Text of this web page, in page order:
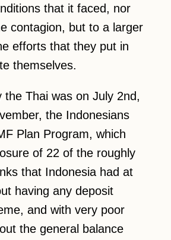
that it faced, nor
contagion, but to a larger
efforts that they put in
themselves.
the Thai was on July 2nd,
the Indonesians
Plan Program, which
of 22 of the roughly
that Indonesia had at
having any deposit
and with very poor
the general balance